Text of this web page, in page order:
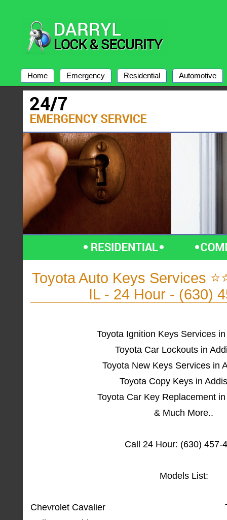
Home Emergency Residential Automotive
Toyota Auto Keys Services
IL - 24 Hour - (630)
Toyota Ignition Keys Services
Toyota Car Lockouts in
Toyota New Keys Services in
Toyota Copy Keys in
Toyota Car Key Replacement
& Much More..
Call 24 Hour: (630) 457-
Models List:
Chevrolet Cavalier